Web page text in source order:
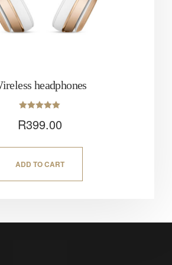
headphones
5.00
out of 5
R399.00
ADD TO CART